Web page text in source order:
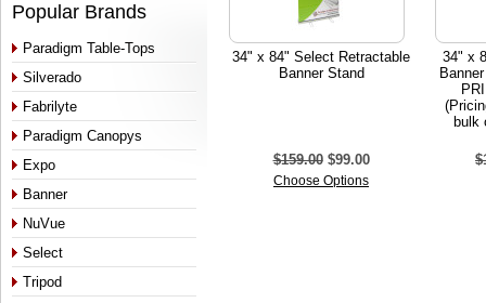
Popular Brands
Paradigm Table-Tops
Silverado
Fabrilyte
Paradigm Canopys
Expo
Banner
NuVue
Select
Tripod
34" x 84" Select Retractable
Banner Stand
$159.00$99.00
Choose Options
34" x
bulk